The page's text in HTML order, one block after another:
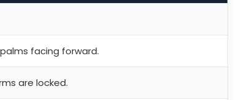
facing forward.
are locked.